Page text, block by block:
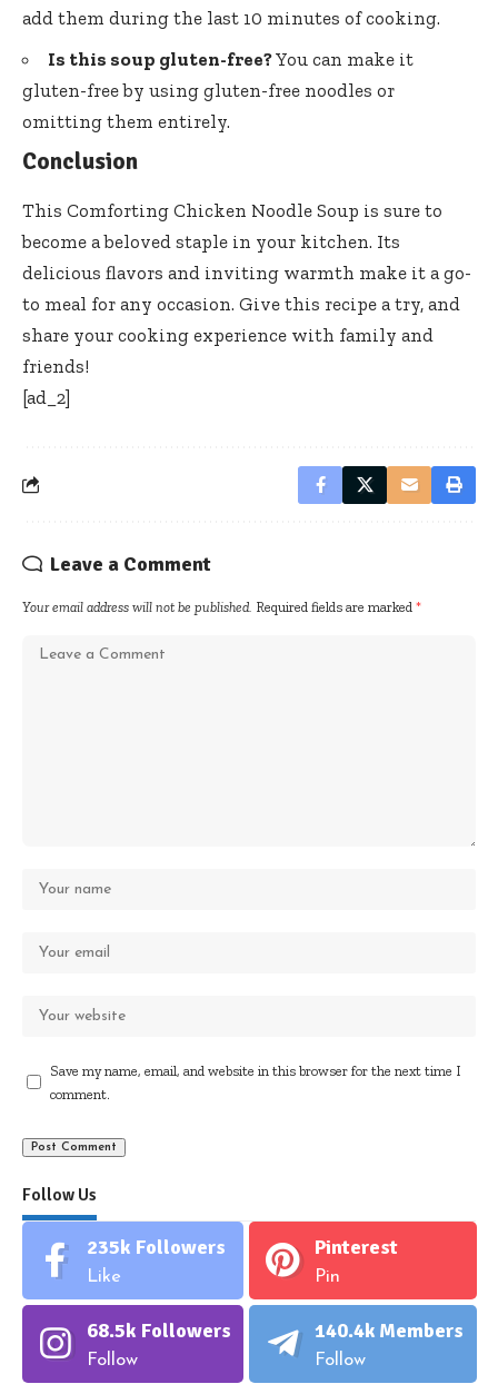
add them during the last 10 minutes of cooking.
Is this soup gluten-free?You can make it
gluten-free by using gluten-free noodles or
omitting them entirely.
Conclusion
This Comforting Chicken Noodle Soup is sure to
become a beloved staple in your kitchen. Its
delicious flavors and inviting warmth make it a go-
to meal for any occasion. Give this recipe a try, and
share your cooking experience with family and
friends!
[ad_2]
Leave a Comment
Your email address will not be published. Required fields are marked *
Save my name, email, and website in this browser for the next time I
comment.
Follow Us
235k Followers
Like
Pinterest
Pin
68.5k Followers
Follow
140.4k Members
Follow